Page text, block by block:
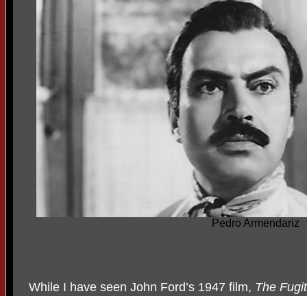
Pedro Armendariz
While I have seen John Ford’s 1947 film, The